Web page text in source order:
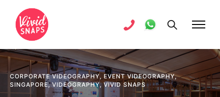
CORPORATE VIDEOGRAPHY, EVENT VIDEOGRAPHY,
SINGAPORE,VIDEOGRAPHY, VIVID SNAPS